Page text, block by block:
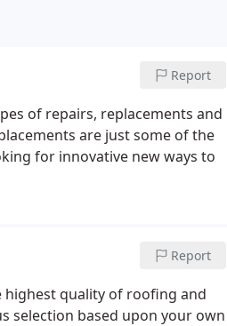
Report
of repairs, replacements and
are just some of the
for innovative new ways to
Report
highest quality of roofing and
selection based upon your own